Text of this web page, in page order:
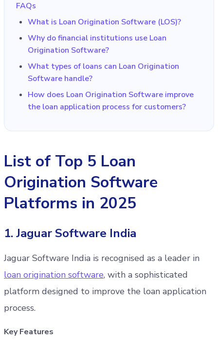
FAQs
What is Loan Origination Software (LOS)?
Why do financial institutions use Loan
Origination Software?
What types of loans can Loan Origination
Software handle?
How does Loan Origination Software improve
the loan application process for customers?
List of Top 5 Loan
Origination Software
Platforms in 2025
1. Jaguar Software India
Jaguar Software India is recognised as a leader in
loan origination software, with a sophisticated
platform designed to improve the loan application
process.
Key Features